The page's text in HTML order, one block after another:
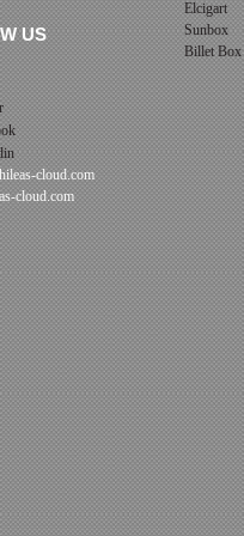
US
cloud.com
cloud.com
Elcigart
Sunbox
Billet Box